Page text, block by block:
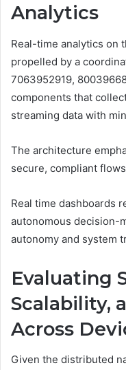
Analytics
Real-time analytics on
propelled by a
7063952919,
components that
streaming data with
The architecture
secure, compliant
Real time dashboards
autonomous decision-
autonomy and system
Evaluating
Scalability,
Across
Given the distributed